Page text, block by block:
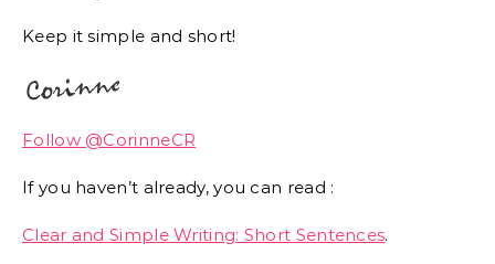
Keep it simple and short!
Follow @CorinneCR
If you haven’t already, you can read :
Clear and Simple Writing: Short Sentences.